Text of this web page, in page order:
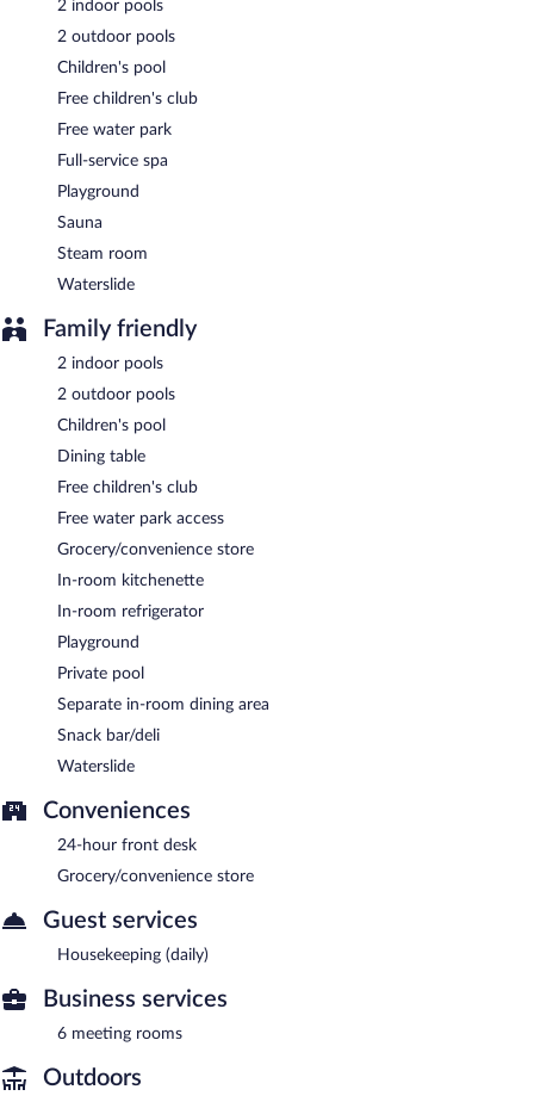
Buffet breakfasts are available for a surcharge and are served
each morning between 8:00 AM and 10:00 AM.
Tuna Termal Resort & Spa Hotel has a restaurant on site.
2 indoor pools
2 outdoor pools
Children's pool
Free children's club
Free water park
Full-service spa
Playground
Sauna
Steam room
Waterslide
Family friendly
2 indoor pools
2 outdoor pools
Children's pool
Dining table
Free children's club
Free water park access
Grocery/convenience store
In-room kitchenette
In-room refrigerator
Playground
Private pool
Separate in-room dining area
Snack bar/deli
Waterslide
Conveniences
24-hour front desk
Grocery/convenience store
Guest services
Housekeeping (daily)
Business services
6 meeting rooms
Outdoors